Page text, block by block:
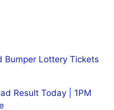
Bumper Lottery Tickets
Result Today | 1PM